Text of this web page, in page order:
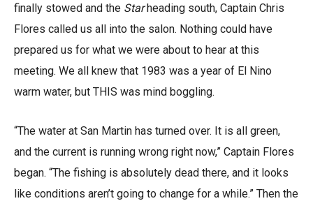
finally stowed and the Starheading south, Captain Chris
Flores called us all into the salon. Nothing could have
prepared us for what we were about to hear at this
meeting. We all knew that 1983 was a year of El Nino
warm water, but THIS was mind boggling.
“The water at San Martin has turned over. It is all green,
and the current is running wrong right now,” Captain Flores
began. “The fishing is absolutely dead there, and it looks
like conditions aren’t going to change for a while.” Then the